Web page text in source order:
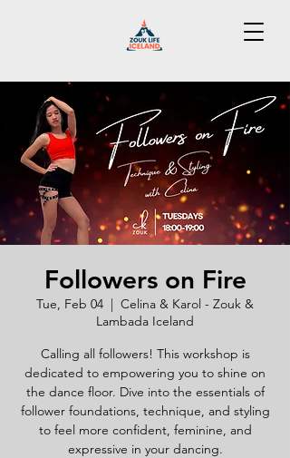
Followers on Fire
Tue, Feb 04
  |
Celina & Karol - Zouk &
Lambada Iceland
Calling all followers! This workshop is
dedicated to empowering you to shine on
the dance floor. Dive into the essentials of
follower foundations, technique, and styling
to feel more confident, feminine, and
expressive in your dancing.